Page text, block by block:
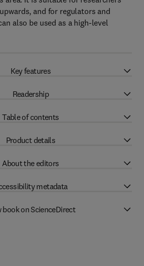
and for regulators and
also be used as a high-level
Key features
Readership
Table of contents
Product details
About the editors
metadata
book on ScienceDirect